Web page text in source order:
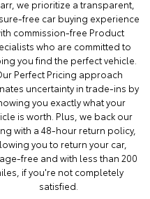
we prioritize a transparent,
free car buying experience
commission-free Product
who are committed to
you find the perfect vehicle.
Perfect Pricing approach
uncertainty in trade-ins by
you exactly what your
is worth. Plus, we back our
with a 48-hour return policy,
you to return your car,
free and with less than 200
if you're not completely
satisfied.